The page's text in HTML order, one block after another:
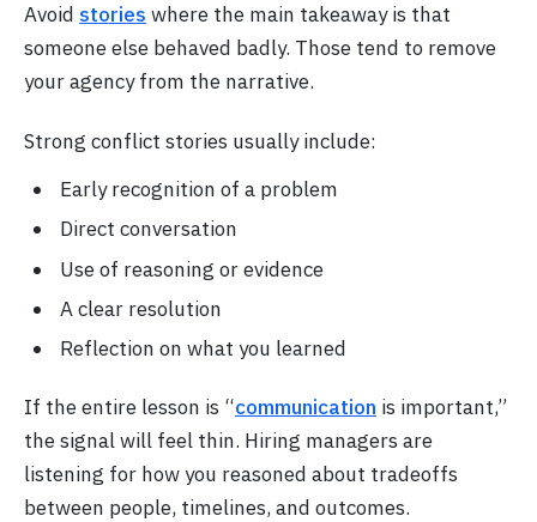
Avoid stories where the main takeaway is that
someone else behaved badly. Those tend to remove
your agency from the narrative.
Strong conflict stories usually include:
Early recognition of a problem
Direct conversation
Use of reasoning or evidence
A clear resolution
Reflection on what you learned
If the entire lesson is “communication is important,”
the signal will feel thin. Hiring managers are
listening for how you reasoned about tradeoffs
between people, timelines, and outcomes.